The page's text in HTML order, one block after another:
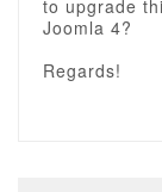
to upgrade
Joomla 4?
Regards!